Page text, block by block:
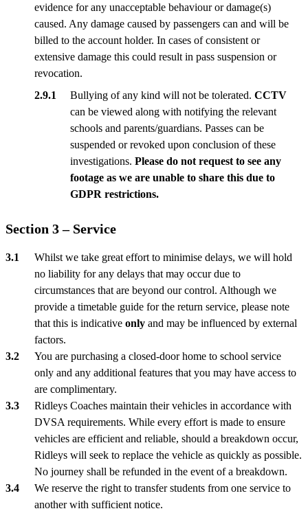
evidence for any unacceptable behaviour or damage(s)
caused. Any damage caused by passengers can and will be
billed to the account holder. In cases of consistent or
extensive damage this could result in pass suspension or
revocation.
Bullying of any kind will not be tolerated. CCTV
can be viewed along with notifying the relevant
schools and parents/guardians. Passes can be
suspended or revoked upon conclusion of these
investigations. Please do not request to see any
footage as we are unable to share this due to
GDPR restrictions.
Section 3 – Service
Whilst we take great effort to minimise delays, we will hold
no liability for any delays that may occur due to
circumstances that are beyond our control. Although we
provide a timetable guide for the return service, please note
that this is indicative only and may be influenced by external
factors.
You are purchasing a closed-door home to school service
only and any additional features that you may have access to
are complimentary.
Ridleys Coaches maintain their vehicles in accordance with
DVSA requirements. While every effort is made to ensure
vehicles are efficient and reliable, should a breakdown occur,
Ridleys will seek to replace the vehicle as quickly as possible.
No journey shall be refunded in the event of a breakdown.
We reserve the right to transfer students from one service to
another with sufficient notice.